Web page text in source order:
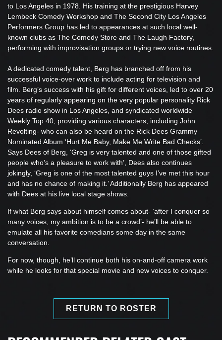
to Los Angeles in 1978. His training at the prestigious Harvey
Lembeck Comedy Workshop and The Second City Los Angeles
Performers Group has led to appearances at such local well-
known clubs as The Comedy Store and The Laugh Factory,
performing with improvisation groups or trying new voice routines.
A dedicated comedy talent, Berg has branched off from his
successful voice-over work to include acting for television and
film. Berg’s success with his gift for different voices, led to over 20
years of regularly appearing on the very popular personality Rick
Dees radio show in Los Angeles, and syndicated worldwide
Weekly Top 40, providing various characters, including John
Revolting- who can also be heard on the Rick Dees Grammy
Nominated Album ‘Hurt Me Baby, Make Me Write Bad Checks’.
Says Dees of Berg, ‘Greg is very talented and one of those gifted
people who’s a pleasure to work with’, Dees also continues
jokingly, ‘Greg is one of the most talented guys I’ve met this hour
and has no chance of making it.’ Additionally Berg has appeared
with Dees at his live local stage shows.
If what Berg says about himself comes about- ‘after I conquer so
many voices, my ambition is to be a crowd’- he’ll be able to
emulate all his favorite comedians some day in the same
conversation.
For now, though, he’ll continue both his on-and-off camera work
while he looks for that special movie and new voices to conquer.
RETURN TO ROSTER